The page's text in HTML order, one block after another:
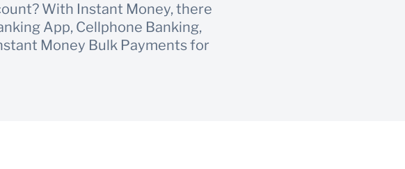
With Instant Money, there
App, Cellphone Banking,
Money Bulk Payments for